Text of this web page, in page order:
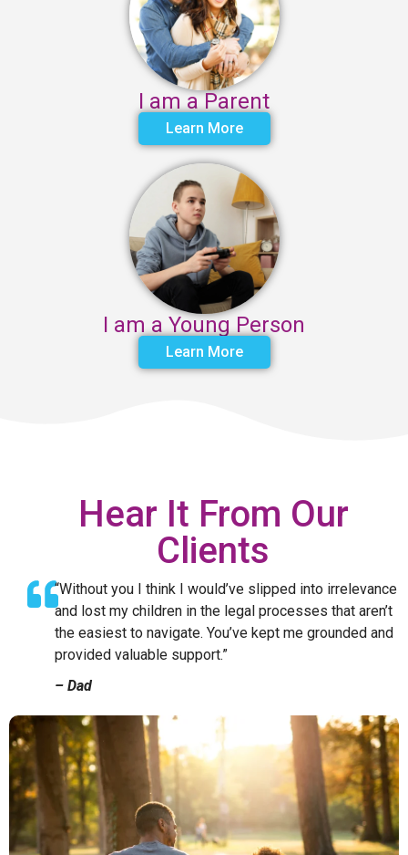
I am a Parent
Learn More
I am a Young Person
Learn More
Hear It From Our
Clients
“Without you I think I would’ve slipped into irrelevance
and lost my children in the legal processes that aren’t
the easiest to navigate. You’ve kept me grounded and
provided valuable support.”
– Dad